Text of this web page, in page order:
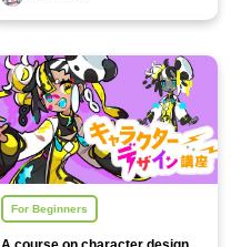
For Beginners